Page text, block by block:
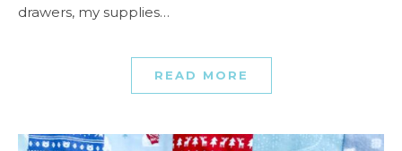
drawers, my supplies…
READ MORE